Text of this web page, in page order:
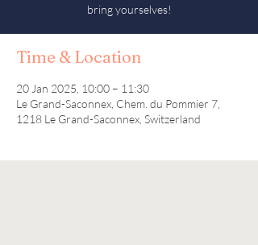
bring yourselves!
Time & Location
20 Jan 2025, 10:00 – 11:30
Le Grand-Saconnex, Chem. du Pommier 7,
1218 Le Grand-Saconnex, Switzerland